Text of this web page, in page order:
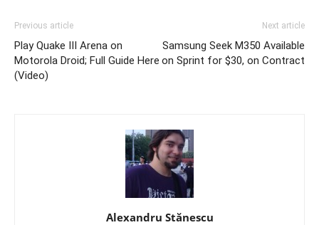
Previous article
Play Quake III Arena on
Motorola Droid; Full Guide Here
(Video)
Next article
Samsung Seek M350 Available
on Sprint for $30, on Contract
Alexandru Stănescu